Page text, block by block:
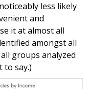
less likely
and
it at almost all
amongst all
groups analyzed
to say.)